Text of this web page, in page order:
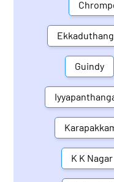
Guindy
K K Nagar